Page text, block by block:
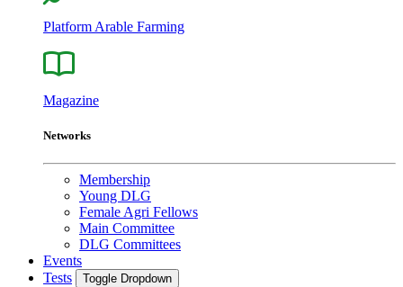
Platform Arable Farming
Magazine
Networks
Membership
Young DLG
Female Agri Fellows
Main Committee
DLG Committees
Events
Tests
Toggle Dropdown